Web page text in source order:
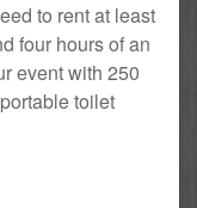
to rent at least
four hours of an
event with 250
toilet